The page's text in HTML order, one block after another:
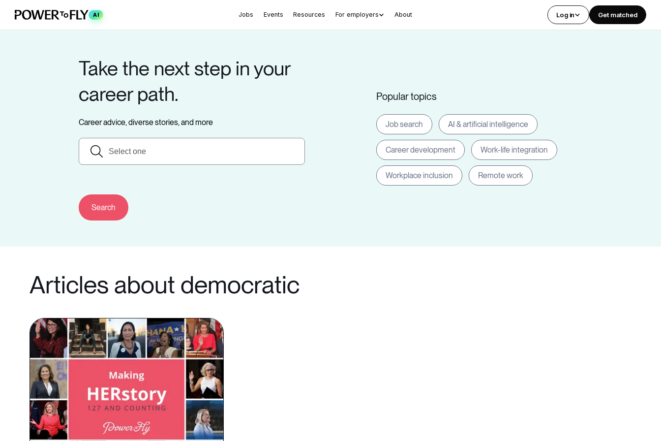
AI Jobs Events Resources For employers About Log in Get matched
Take the next step in your
career path.
Career advice, diverse stories, and more
Popular topics
Job search AI & artificial intelligence
Career development Work-life integration
Workplace inclusion Remote work
Articles about democratic